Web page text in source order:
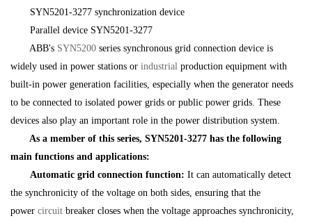
SYN5201-3277 synchronization device
Parallel device SYN5201-3277
ABB's SYN5200 series synchronous grid connection device is
widely used in power stations or industrial production equipment with
built-in power generation facilities, especially when the generator needs
to be connected to isolated power grids or public power grids. These
devices also play an important role in the power distribution system.
As a member of this series, SYN5201-3277 has the following
main functions and applications:
Automatic grid connection function: It can automatically detect
the synchronicity of the voltage on both sides, ensuring that the
power circuit breaker closes when the voltage approaches synchronicity,